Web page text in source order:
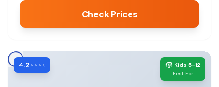
Check Prices
4.2⭐⭐⭐⭐ 🧒 Kids 5-12
Best For